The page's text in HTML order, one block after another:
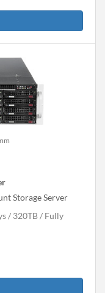
Storage Server
320TB
Fully